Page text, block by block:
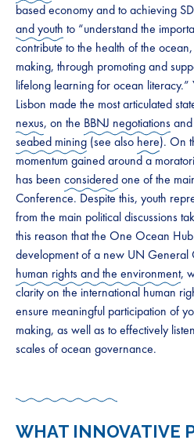
based economy and to achieving
and youth to “understand the
contribute to the health of the
making, through promoting and
lifelong learning for ocean literacy.”
Lisbon made the most articulated
nexus, on the BBNJ negotiations
seabed mining (see also here). On
momentum gained around a
has been consideredone of the
Conference. Despite this, youth
from the main political discussions
this reason that the One Ocean
development of a new UN General
human rights and the environment,
clarity on the international human
ensure meaningful participation of
making, as well as to effectively
scales of ocean governance.
WHAT INNOVATIVE